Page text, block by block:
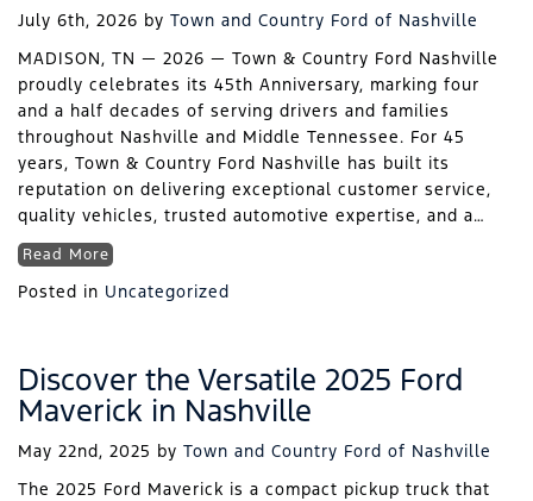
July 6th, 2026 by Town and Country Ford of Nashville
MADISON, TN — 2026 — Town & Country Ford Nashville
proudly celebrates its 45th Anniversary, marking four
and a half decades of serving drivers and families
throughout Nashville and Middle Tennessee. For 45
years, Town & Country Ford Nashville has built its
reputation on delivering exceptional customer service,
quality vehicles, trusted automotive expertise, and a…
Read More
Posted in Uncategorized
Discover the Versatile 2025 Ford
Maverick in Nashville
May 22nd, 2025 by Town and Country Ford of Nashville
The 2025 Ford Maverick is a compact pickup truck that